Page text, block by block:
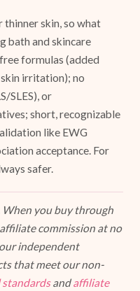
skin, so what
bath and skincare
formulas (added
irritation); no
SLES), or
short, recognizable
like EWG
acceptance. For
safer.
When you buy through
commission at no
independent
that meet our non-
andaffiliate